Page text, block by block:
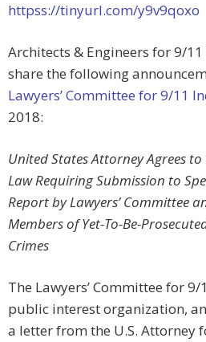
httpss://tinyurl.com/y9v9qoxo
Architects & Engineers for 9/
share the following
Lawyers’ Committee for 9/11
2018:
United States Attorney Agrees
Law Requiring Submission to
Report by Lawyers’ Committee
Members of Yet-To-Be-
Crimes
The Lawyers’ Committee for
public interest organization,
a letter from the U.S. Attorney